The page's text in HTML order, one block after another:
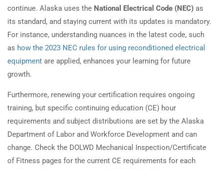
continue. Alaska uses the National Electrical Code (NEC) as
its standard, and staying current with its updates is mandatory.
For instance, understanding nuances in the latest code, such
as how the 2023 NEC rules for using reconditioned electrical
equipment are applied, enhances your learning for future
growth.
Furthermore, renewing your certification requires ongoing
training, but specific continuing education (CE) hour
requirements and subject distributions are set by the Alaska
Department of Labor and Workforce Development and can
change. Check the DOLWD Mechanical Inspection/Certificate
of Fitness pages for the current CE requirements for each